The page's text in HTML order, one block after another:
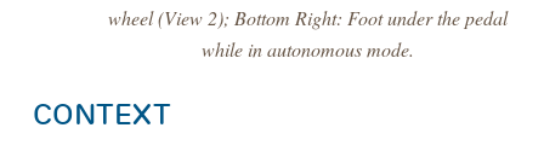
wheel (View 2); Bottom Right: Foot under the pedal
while in autonomous mode.
CONTEXT